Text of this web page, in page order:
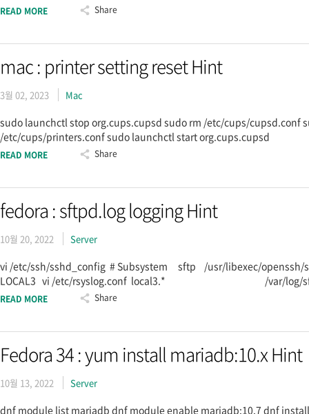
READ MORE Share
mac : printer setting reset Hint
3월 02, 2023 Mac
sudo launchctl stop org.cups.cupsd sudo rm /etc/cups/
/etc/cups/printers.conf sudo launchctl start org.cups.cupsd
READ MORE Share
fedora : sftpd.log logging Hint
10월 20, 2022 Server
vi /etc/ssh/sshd_config # Subsystem sftp /usr/libexec/openssh/
LOCAL3 vi /etc/rsyslog.conf local3.* /var/log/sftpd.log
READ MORE Share
Fedora 34 : yum install mariadb:10.x Hint
10월 13, 2022 Server
dnf module list mariadb dnf module enable mariadb:10.7 dnf